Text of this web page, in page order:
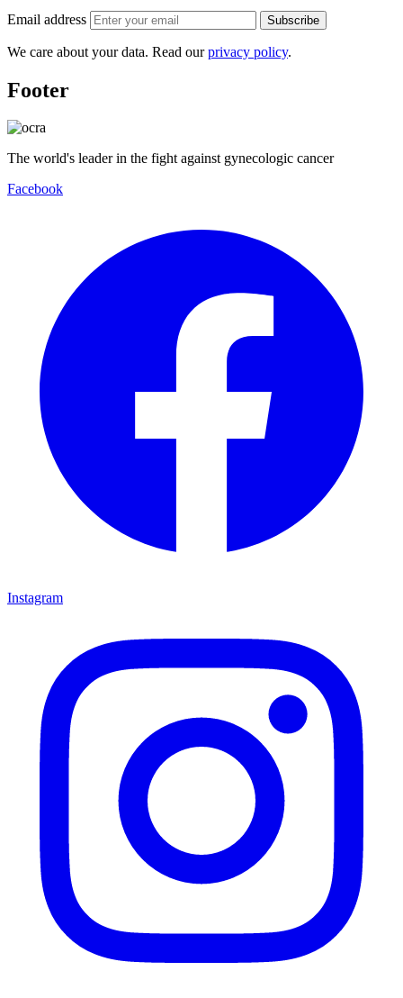
Email address Subscribe
We care about your data. Read ourprivacy policy.
Footer
The world's leader in the fight against gynecologic cancer
Facebook
Instagram